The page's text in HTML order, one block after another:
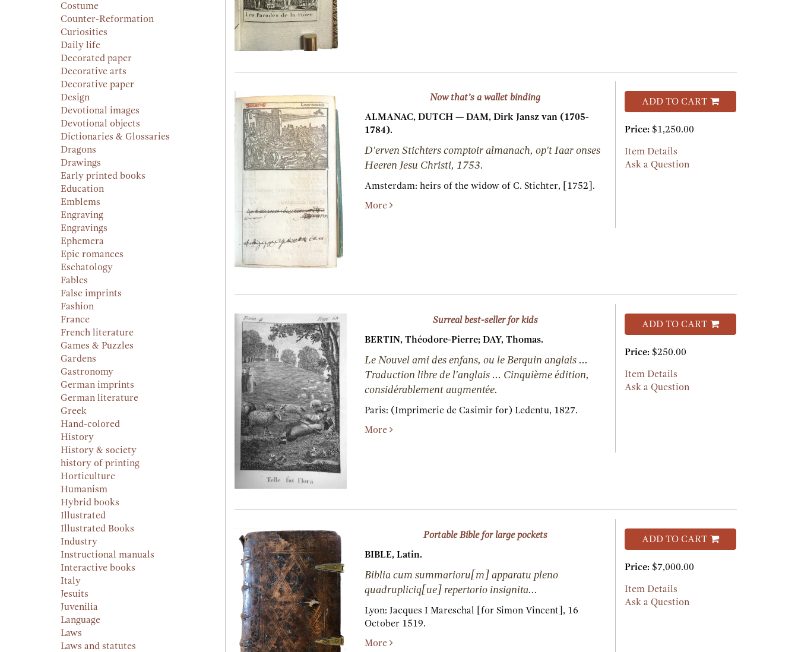
Costume
Counter-Reformation
Curiosities
Daily life
Decorated paper
Decorative arts
Decorative paper
Design
Devotional images
Devotional objects
Dictionaries & Glossaries
Dragons
Drawings
Early printed books
Education
Emblems
Engraving
Engravings
Ephemera
Epic romances
Eschatology
Fables
False imprints
Fashion
France
French literature
Games & Puzzles
Gardens
Gastronomy
German imprints
German literature
Greek
Hand-colored
History
History & society
history of printing
Horticulture
Humanism
Hybrid books
Illustrated
Illustrated Books
Industry
Instructional manuals
Interactive books
Italy
Jesuits
Juvenilia
Language
Laws
Laws and statutes
Now that’s a wallet binding
ALMANAC, DUTCH — DAM, Dirk Jansz van (1705-
1784).
D'erven Stichters comptoir almanach, op't Iaar onses
Heeren Jesu Christi, 1753.
Amsterdam: heirs of the widow of C. Stichter, [1752].
More
ADD TO CART
Price: $1,250.00
Item Details
Ask a Question
Surreal best-seller for kids
BERTIN, Théodore-Pierre; DAY, Thomas.
Le Nouvel ami des enfans, ou le Berquin anglais ...
Traduction libre de l'anglais ... Cinquième édition,
considérablement augmentée.
Paris: (Imprimerie de Casimir for) Ledentu, 1827.
More
ADD TO CART
Price: $250.00
Item Details
Ask a Question
Portable Bible for large pockets
BIBLE, Latin.
Biblia cum summarioru[m] apparatu pleno
quadrupliciq[ue] repertorio insignita...
Lyon: Jacques I Mareschal [for Simon Vincent], 16
October 1519.
More
ADD TO CART
Price: $7,000.00
Item Details
Ask a Question